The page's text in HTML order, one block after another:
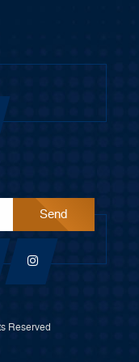
Reserved